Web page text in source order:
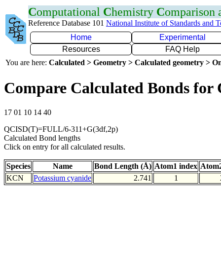
Computational Chemistry Comparison
Reference Database 101 National Institute of Standards and
Home
Experimental
Resources
FAQ Help
You are here: Calculated > Geometry > Calculated geometry >
Compare Calculated Bonds for
17 01 10 14 40
QCISD(T)=FULL/6-311+G(3df,2p)
Calculated Bond lengths
Click on entry for all calculated results.
Species Name Bond Length (Å) Atom1 index
KCN
Potassium cyanide 2.741 1